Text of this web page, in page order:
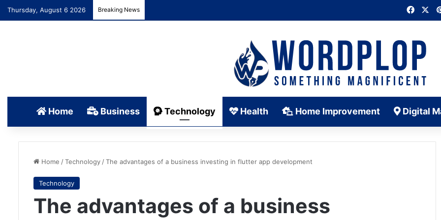
Thursday, August 6 2026 Breaking News
Home Business Technology Health Home Improvement Digital
Home /Technology /The advantages of a business investing in flutter app development
Technology
The advantages of a business